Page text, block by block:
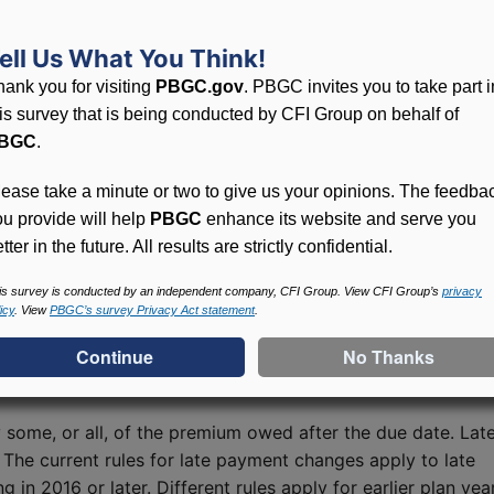
Reconciling Estimates
filings, submit amended filings, or reconcile an earlier
of overpayments. See the “Correcting Filings and
each year's Comprehensive Premium Filing Instructions
or all, of the premium owed after the due date.
current rules for late payment changes apply to late
in 2016 or later. Different rules apply for earlier plan
Us What You Think!
you for visiting PBGC.gov. PBGC invites you to take part
survey that is being conducted by CFI Group on behalf of
.
take a minute or two to give us your opinions. The
provide will help PBGC enhance its website and serve you
in the future. All results are strictly confidential.
survey is conducted by an independent company, CFI Group. View CFI Group’s privacy
. ViewPBGC’s survey Privacy Act statement.